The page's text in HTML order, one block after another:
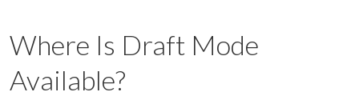
Where Is Draft Mode
Available?